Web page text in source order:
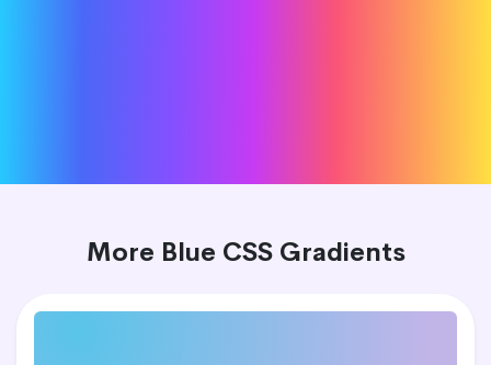
More Blue CSS Gradients